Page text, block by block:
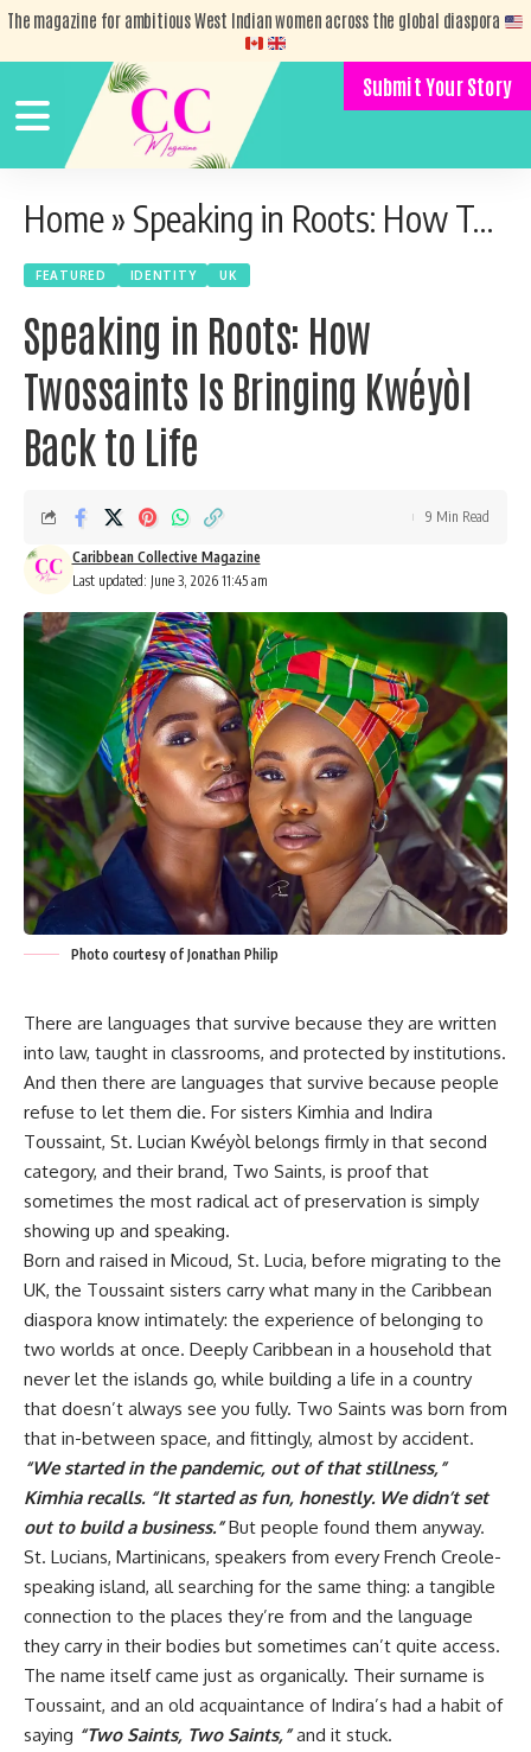
The magazine for ambitious West Indian women across the global diaspora
Submit Your Story
Home» Speaking in Roots: How Twossaints Is Bringing Kwéyòl Back to Life
FEATURED IDENTITY UK
Speaking in Roots: How
Twossaints Is Bringing Kwéyòl
Back to Life
Last updated: June 3, 2026 11:45 am
Caribbean Collective Magazine
9 Min Read
Photo courtesy of Jonathan Philip
There are languages that survive because they are written
into law, taught in classrooms, and protected by institutions.
And then there are languages that survive because people
refuse to let them die. For sisters Kimhia and Indira
Toussaint, St. Lucian Kwéyòl belongs firmly in that second
category, and their brand, Two Saints, is proof that
sometimes the most radical act of preservation is simply
showing up and speaking.
Born and raised in Micoud, St. Lucia, before migrating to the
UK, the Toussaint sisters carry what many in the Caribbean
diaspora know intimately: the experience of belonging to
two worlds at once. Deeply Caribbean in a household that
never let the islands go, while building a life in a country
that doesn’t always see you fully. Two Saints was born from
that in-between space, and fittingly, almost by accident.
“We started in the pandemic, out of that stillness,”
Kimhia recalls. “It started as fun, honestly. We didn’t set
out to build a business.”But people found them anyway.
St. Lucians, Martinicans, speakers from every French Creole-
speaking island, all searching for the same thing: a tangible
connection to the places they’re from and the language
they carry in their bodies but sometimes can’t quite access.
The name itself came just as organically. Their surname is
Toussaint, and an old acquaintance of Indira’s had a habit of
saying “Two Saints, Two Saints,” and it stuck.